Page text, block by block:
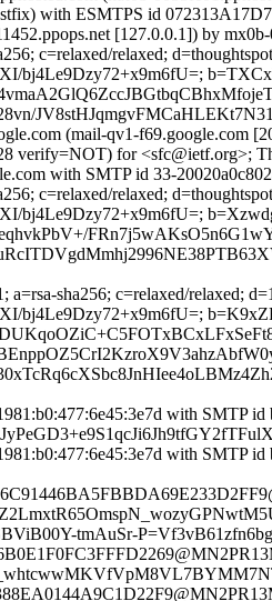
with ESMTPS id
[127.0.0.1]) by
c=relaxed/relaxed;
bj4Le9Dzy72+x9m6fU=;
(mail-qv1-f69.google.com
verify=NOT) for <sfc@ietf.org>;
with SMTP id 33-
c=relaxed/relaxed;
bj4Le9Dzy72+x9m6fU=;
sha256; c=relaxed/relaxed;
bj4Le9Dzy72+x9m6fU=;
with SMTP
with SMTP
tmAuSr-